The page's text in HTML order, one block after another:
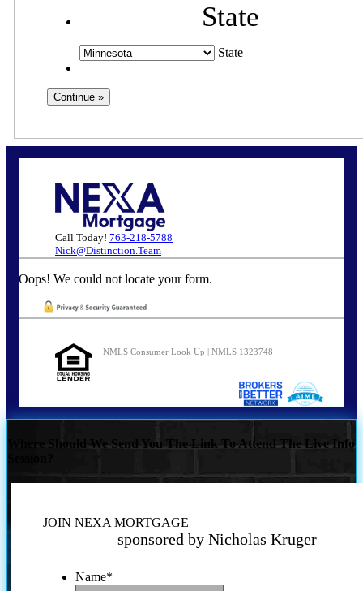
State
State
Call Today! 763-218-5788
Nick@Distinction.Team
Oops! We could not locate your form.
NMLS Consumer Look Up | NMLS 1323748
Where Should We Send You The Link To Attend The Live Info
JOIN NEXA MORTGAGE
sponsored by Nicholas Kruger
Name*